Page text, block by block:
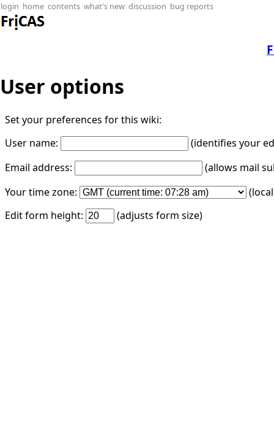
login home contents what's new discussion bug reports
User options
Set your preferences for this wiki:
User name:
(identifies your
Email address:
(allows mail
Your time zone:
Edit form height:
(adjusts form size)